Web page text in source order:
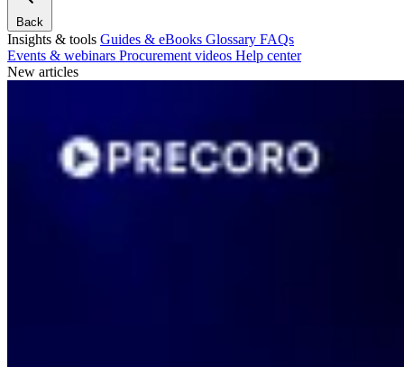
Back
Insights & tools Guides & eBooks Glossary FAQs
Events & webinars Procurement videos Help center
New articles